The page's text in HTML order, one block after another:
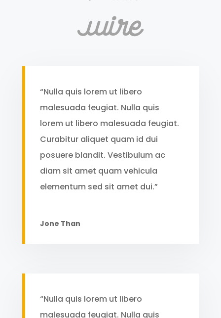
“Nulla quis lorem ut libero
malesuada feugiat. Nulla quis
lorem ut libero malesuada feugiat.
Curabitur aliquet quam id dui
posuere blandit. Vestibulum ac
diam sit amet quam vehicula
elementum sed sit amet dui.”
Jone Than
“Nulla quis lorem ut libero
malesuada feugiat. Nulla quis